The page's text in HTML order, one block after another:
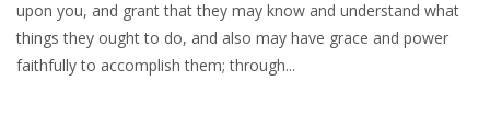
upon you, and grant that they may know and understand what
things they ought to do, and also may have grace and power
faithfully to accomplish them; through...